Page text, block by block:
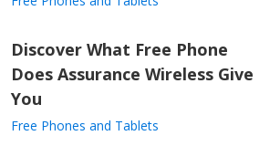
Discover What Free Phone
Does Assurance Wireless Give
You
Free Phones and Tablets